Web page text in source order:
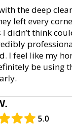
the deep
left every
didn’t think
I feel like my
be using
5.0